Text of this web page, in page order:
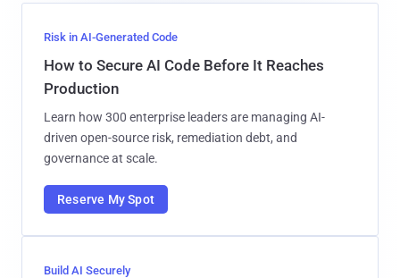
Risk in AI-Generated Code
How to Secure AI Code Before It Reaches
Production
Learn how 300 enterprise leaders are managing AI-
driven open-source risk, remediation debt, and
governance at scale.
Reserve My Spot
Build AI Securely